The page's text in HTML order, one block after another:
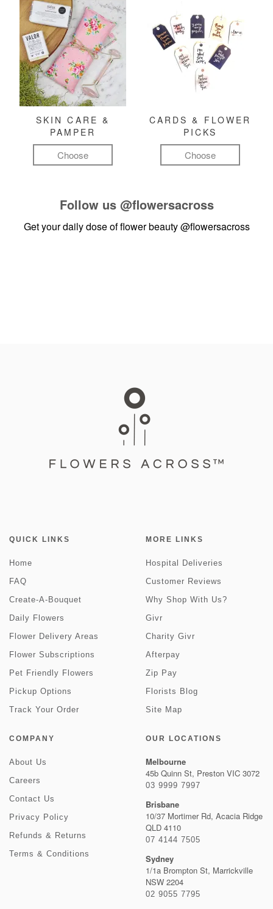
SKIN CARE &
PAMPER
Choose
CARDS & FLOWER
PICKS
Choose
Follow us @flowersacross
Get your daily dose of flower beauty@flowersacross
QUICK LINKS
Home
FAQ
Create-A-Bouquet
Daily Flowers
Flower Delivery Areas
Flower Subscriptions
Pet Friendly Flowers
Pickup Options
Track Your Order
MORE LINKS
Hospital Deliveries
Customer Reviews
Why Shop With Us?
Givr
Charity Givr
Afterpay
Zip Pay
Florists Blog
Site Map
COMPANY
About Us
Careers
Contact Us
Privacy Policy
Refunds & Returns
Terms & Conditions
OUR LOCATIONS
Melbourne
45b Quinn St, Preston VIC 3072
03 9999 7997
Brisbane
10/37 Mortimer Rd, Acacia Ridge
QLD 4110
07 4144 7505
Sydney
1/1a Brompton St, Marrickville
NSW 2204
02 9055 7795